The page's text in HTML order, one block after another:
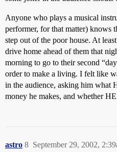
Anyone who plays a musical
performer, for that matter) knows
step out of the poor house. At
drive home ahead of them that
morning to go to their second
order to make a living. I felt like
in the audience, asking him what
money he makes, and whether
astro September 29, 2002,
8